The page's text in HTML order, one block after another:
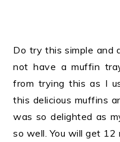
Do try this simple and
not have a muffin
from trying this as I
this delicious muffins
was so delighted as
so well. You will get